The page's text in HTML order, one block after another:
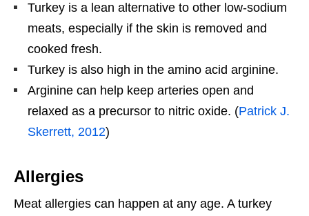
Turkey is a lean alternative to other low-sodium
meats, especially if the skin is removed and
cooked fresh.
Turkey is also high in the amino acid arginine.
Arginine can help keep arteries open and
relaxed as a precursor to nitric oxide. (Patrick J.
Skerrett, 2012)
Allergies
Meat allergies can happen at any age. A turkey